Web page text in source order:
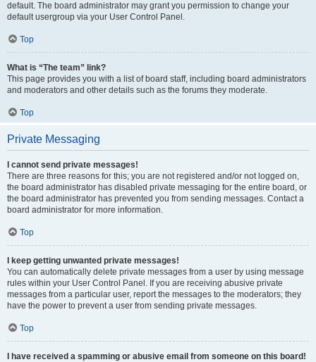
default. The board administrator may grant you permission to change your
default usergroup via your User Control Panel.
Top
What is “The team” link?
This page provides you with a list of board staff, including board administrators
and moderators and other details such as the forums they moderate.
Top
Private Messaging
I cannot send private messages!
There are three reasons for this; you are not registered and/or not logged on,
the board administrator has disabled private messaging for the entire board, or
the board administrator has prevented you from sending messages. Contact a
board administrator for more information.
Top
I keep getting unwanted private messages!
You can automatically delete private messages from a user by using message
rules within your User Control Panel. If you are receiving abusive private
messages from a particular user, report the messages to the moderators; they
have the power to prevent a user from sending private messages.
Top
I have received a spamming or abusive email from someone on this board!